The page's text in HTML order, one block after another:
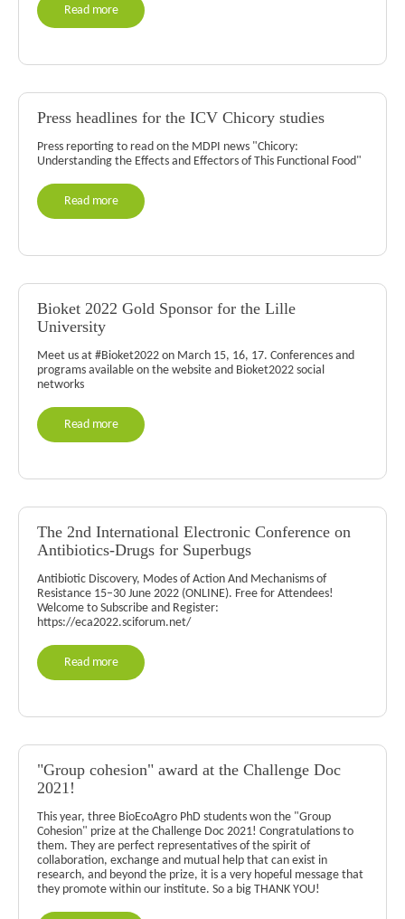
Read more
Press headlines for the ICV Chicory studies
Press reporting to read on the MDPI news "Chicory:
Understanding the Effects and Effectors of This Functional Food"
Read more
Bioket 2022 Gold Sponsor for the Lille
University
Meet us at #Bioket2022 on March 15, 16, 17. Conferences and
programs available on the website and Bioket2022 social
networks
Read more
The 2nd International Electronic Conference on
Antibiotics-Drugs for Superbugs
Antibiotic Discovery, Modes of Action And Mechanisms of
Resistance 15–30 June 2022 (ONLINE). Free for Attendees!
Welcome to Subscribe and Register:
https://eca2022.sciforum.net/
Read more
"Group cohesion" award at the Challenge Doc
2021!
This year, three BioEcoAgro PhD students won the "Group
Cohesion" prize at the Challenge Doc 2021! Congratulations to
them. They are perfect representatives of the spirit of
collaboration, exchange and mutual help that can exist in
research, and beyond the prize, it is a very hopeful message that
they promote within our institute. So a big THANK YOU!